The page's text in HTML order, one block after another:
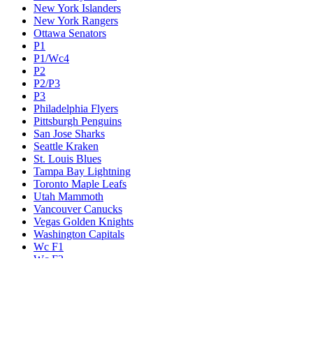
New York Islanders
New York Rangers
Ottawa Senators
P1
P1/Wc4
P2
P2/P3
P3
Philadelphia Flyers
Pittsburgh Penguins
San Jose Sharks
Seattle Kraken
St. Louis Blues
Tampa Bay Lightning
Toronto Maple Leafs
Utah Mammoth
Vancouver Canucks
Vegas Golden Knights
Washington Capitals
Wc F1
Wc F2